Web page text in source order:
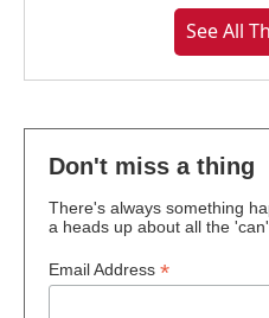
See All
Don't miss a thing
There's always something
a heads up about all the
Email Address *